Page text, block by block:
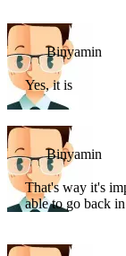
Binyamin
Yes, it is
Binyamin
That's way it's
able to go back